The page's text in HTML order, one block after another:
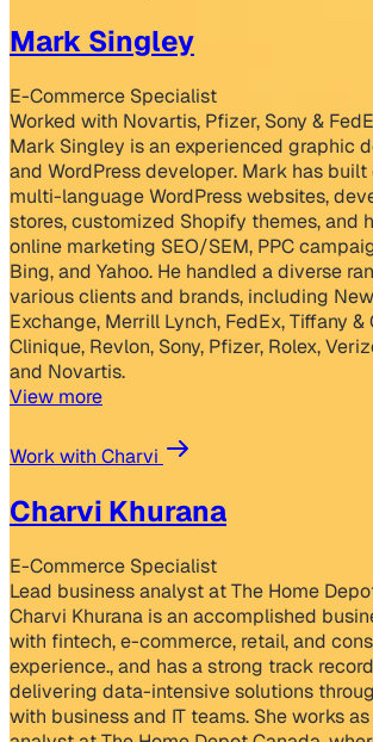
Mark Singley
E-Commerce Specialist
Worked with Novartis, Pfizer, Sony &
Mark Singley is an experienced graphic
and WordPress developer. Mark has
multi-language WordPress websites,
stores, customized Shopify themes, and
online marketing SEO/SEM, PPC
Bing, and Yahoo. He handled a diverse
various clients and brands, including
Exchange, Merrill Lynch, FedEx, Tiffany &
Clinique, Revlon, Sony, Pfizer, Rolex,
and Novartis.
View more
Work with Charvi
Charvi Khurana
E-Commerce Specialist
Lead business analyst at The Home
Charvi Khurana is an accomplished
with fintech, e-commerce, retail, and
experience., and has a strong track
delivering data-intensive solutions
with business and IT teams. She works